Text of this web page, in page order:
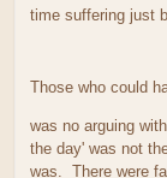
time suffering just
Those who could
was no arguing
the day' was not
was. There were